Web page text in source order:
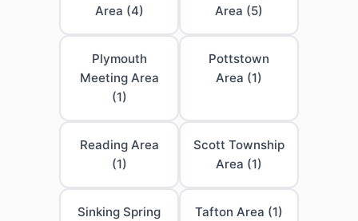
Area (4)
Area (5)
Plymouth
Meeting Area
(1)
Pottstown
Area (1)
Reading Area
(1)
Scott Township
Area (1)
Sinking Spring
Tafton Area (1)